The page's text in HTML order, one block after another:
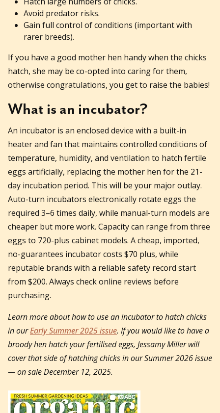
Avoid predator risks.
Gain full control of conditions (important with
rarer breeds).
If you have a good mother hen handy when the chicks
hatch, she may be co-opted into caring for them,
otherwise congratulations, you get to raise the babies!
What is an incubator?
An incubator is an enclosed device with a built-in
heater and fan that maintains controlled conditions of
temperature, humidity, and ventilation to hatch fertile
eggs artificially, replacing the mother hen for the 21-
day incubation period. This will be your major outlay.
Auto-turn incubators electronically rotate eggs the
required 3–6 times daily, while manual-turn models are
cheaper but more work. Capacity can range from three
eggs to 720-plus cabinet models. A cheap, imported,
no-guarantees incubator costs $70 plus, while
reputable brands with a reliable safety record start
from $200. Always check online reviews before
purchasing.
Learn more about how to use an incubator to hatch chicks
in ourEarly Summer 2025 issue. If you would like to have a
broody hen hatch your fertilised eggs, Jessamy Miller will
cover that side of hatching chicks in our Summer 2026 issue
— on sale December 12, 2025.